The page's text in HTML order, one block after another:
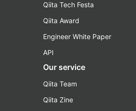
Qiita Tech Festa
Qiita Award
Engineer White Paper
API
Our service
Qiita Team
Qiita Zine